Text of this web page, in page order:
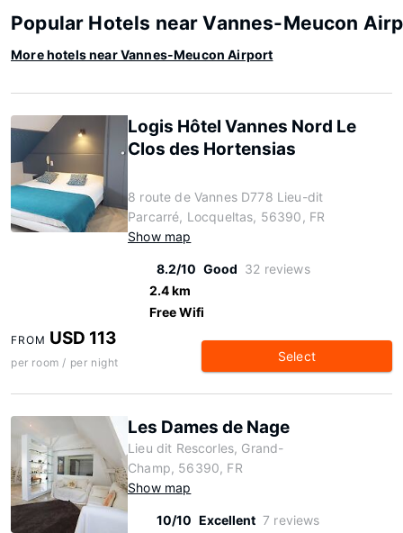
Popular Hotels near Vannes-Meucon
More hotels near Vannes-Meucon Airport
Logis Hôtel Vannes Nord Le
Clos des Hortensias
8 route de Vannes D778 Lieu-dit
Parcarré, Locqueltas, 56390, FR
Show map
8.2/10 Good 32 reviews
2.4 km
Free Wifi
FROM USD 113
per room / per night Select
Les Dames de Nage
Lieu dit Rescorles, Grand-
Champ, 56390, FR
Show map
10/10 Excellent 7 reviews